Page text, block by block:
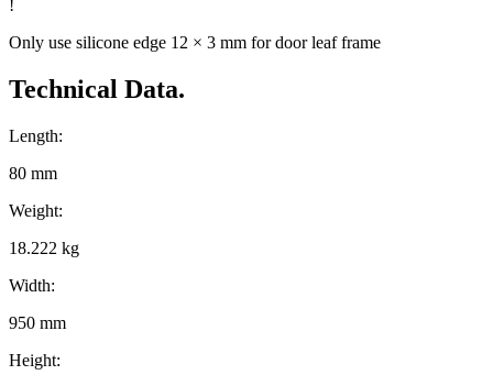
!
Only use silicone edge 12 × 3 mm for door leaf frame
Technical Data.
Length:
80 mm
Weight:
18.222 kg
Width:
950 mm
Height: